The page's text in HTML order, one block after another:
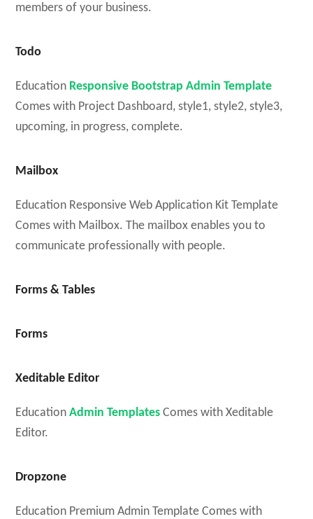
members of your business.
Todo
Education Responsive Bootstrap Admin Template
Comes with Project Dashboard, style1, style2, style3,
upcoming, in progress, complete.
Mailbox
Education Responsive Web Application Kit Template
Comes with Mailbox. The mailbox enables you to
communicate professionally with people.
Forms & Tables
Forms
Xeditable Editor
Education Admin Templates Comes with Xeditable
Editor.
Dropzone
Education Premium Admin Template Comes with